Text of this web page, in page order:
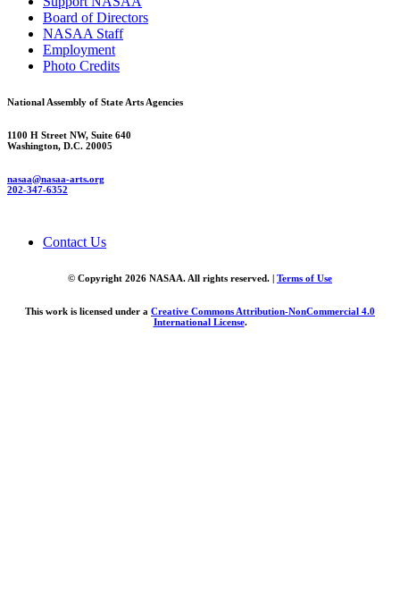
Board of Directors
NASAA Staff
Employment
Photo Credits
National Assembly of State Arts Agencies
1100 H Street NW, Suite 640
Washington, D.C. 20005
nasaa@nasaa-arts.org
202-347-6352
Contact Us
© Copyright 2026 NASAA. All rights reserved. | Terms of Use
This work is licensed under a Creative Commons Attribution-NonCommercial 4.0
International License.